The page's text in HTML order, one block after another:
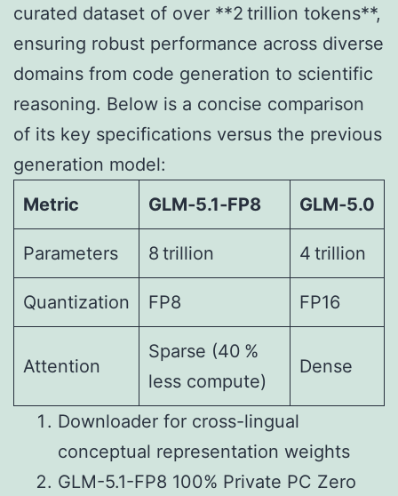
curated dataset of over **2 trillion tokens**,
ensuring robust performance across diverse
domains from code generation to scientific
reasoning. Below is a concise comparison
of its key specifications versus the previous
generation model:
Metric
GLM‑5.1‑FP8 GLM‑5.0
Parameters 8 trillion 4 trillion
Quantization FP8 FP16
Attention
Sparse (40 %
less compute)
Dense
Downloader for cross-lingual
conceptual representation weights
GLM-5.1-FP8 100% Private PC Zero